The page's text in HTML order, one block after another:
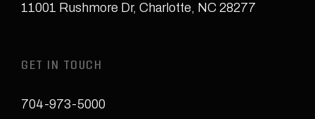
11001 Rushmore Dr, Charlotte, NC 28277
GET IN TOUCH
704-973-5000